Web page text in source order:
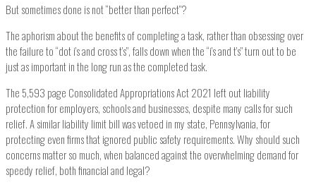
But sometimes done is not “better than perfect”?
The aphorism about the benefits of completing a task, rather than obsessing over
the failure to “dot i’s and cross t’s”, falls down when the “i’s and t’s” turn out to be
just as important in the long run as the completed task.
The 5,593 page Consolidated Appropriations Act 2021 left out liability
protection for employers, schools and businesses, despite many calls for such
relief. A similar liability limit bill was vetoed in my state, Pennsylvania, for
protecting even firms that ignored public safety requirements. Why should such
concerns matter so much, when balanced against the overwhelming demand for
speedy relief, both financial and legal?